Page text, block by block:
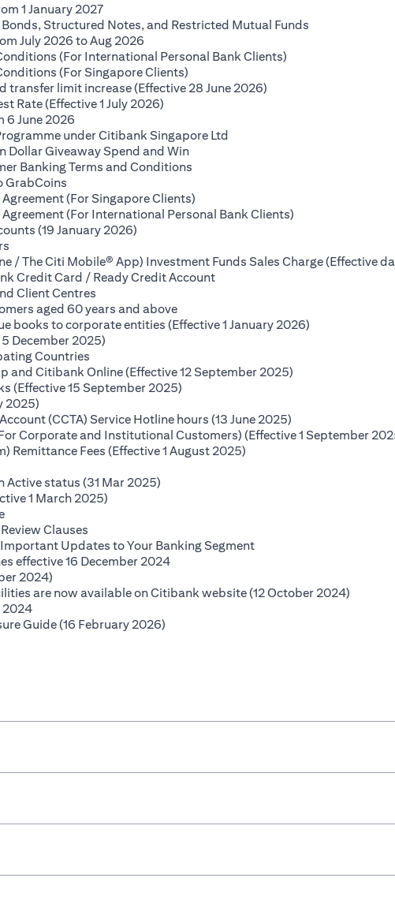
1 January 2027(opens in a new tab)
Structured Notes, and Restricted Mutual Funds
July 2026 to Aug 2026
(For International Personal Bank Clients)
(For Singapore Clients)
transfer limit increase (Effective 28 June 2026)
Rate (Effective 1 July 2026)
6 June 2026
under Citibank Singapore Ltd
Dollar Giveaway Spend and Win(opens in a new tab)
Banking Terms and Conditions
GrabCoins
(For Singapore Clients)
(For International Personal Bank Clients)
(19 January 2026)
The Citi Mobile® App) Investment Funds Sales Charge (Effective
Credit Card / Ready Credit Account(opens in a new tab)
Client Centres
aged 60 years and above(opens in a new tab)
books to corporate entities (Effective 1 January 2026)
December 2025)
Countries
and Citibank Online (Effective 12 September 2025)
(Effective 15 September 2025)
2025)
(CCTA) Service Hotline hours (13 June 2025)
Corporate and Institutional Customers) (Effective 1 September
Remittance Fees (Effective 1 August 2025)
Active status (31 Mar 2025)
1 March 2025)
(opens in a new tab)
Clauses
Updates to Your Banking Segment(opens in a new tab)
effective 16 December 2024(opens in a new tab)
2024)
are now available on Citibank website (12 October 2024)
2024(opens in a new tab)
Guide (16 February 2026)